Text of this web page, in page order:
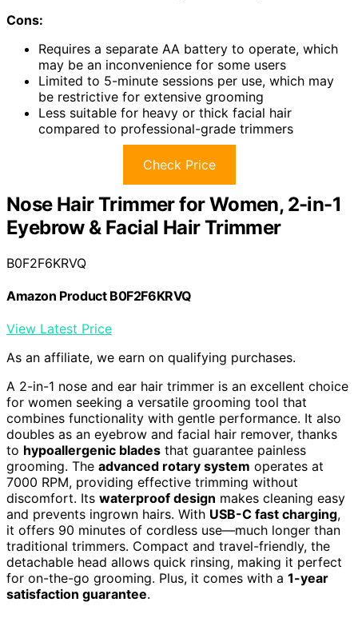
Cons:
Requires a separate AA battery to operate, which
may be an inconvenience for some users
Limited to 5-minute sessions per use, which may
be restrictive for extensive grooming
Less suitable for heavy or thick facial hair
compared to professional-grade trimmers
Check Price
Nose Hair Trimmer for Women, 2-in-1
Eyebrow & Facial Hair Trimmer
B0F2F6KRVQ
Amazon Product B0F2F6KRVQ
View Latest Price
As an affiliate, we earn on qualifying purchases.
A 2-in-1 nose and ear hair trimmer is an excellent choice
for women seeking a versatile grooming tool that
combines functionality with gentle performance. It also
doubles as an eyebrow and facial hair remover, thanks
to hypoallergenic blades that guarantee painless
grooming. The advanced rotary system operates at
7000 RPM, providing effective trimming without
discomfort. Its waterproof design makes cleaning easy
and prevents ingrown hairs. With USB-C fast charging,
it offers 90 minutes of cordless use—much longer than
traditional trimmers. Compact and travel-friendly, the
detachable head allows quick rinsing, making it perfect
for on-the-go grooming. Plus, it comes with a 1-year
satisfaction guarantee.